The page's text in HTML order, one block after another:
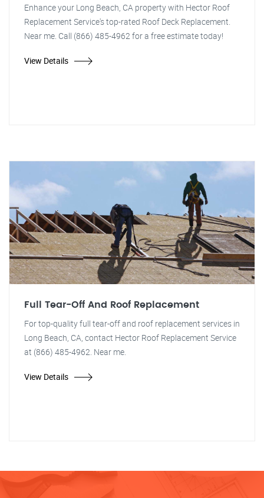
Enhance your Long Beach, CA property with Hector Roof
Replacement Service's top-rated Roof Deck Replacement.
Near me. Call (866) 485-4962 for a free estimate today!
View Details
Full Tear-Off And Roof Replacement
For top-quality full tear-off and roof replacement services in
Long Beach, CA, contact Hector Roof Replacement Service
at (866) 485-4962. Near me.
View Details